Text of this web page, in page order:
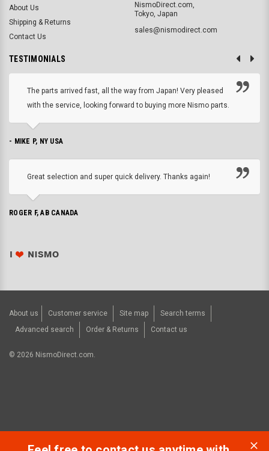
About Us
Shipping & Returns
Contact Us
NismoDirect.com,
Tokyo, Japan
sales@nismodirect.com
TESTIMONIALS
The parts arrived fast, all the way from Japan! Very pleased
with the service, looking forward to buying more Nismo parts.
- MIKE P, NY USA
Great selection and super quick delivery. Thanks again!
ROGER F, AB CANADA
About us Customer service Site map
Search terms
Advanced search
Order & Returns Contact us
© 2026 NismoDirect.com.